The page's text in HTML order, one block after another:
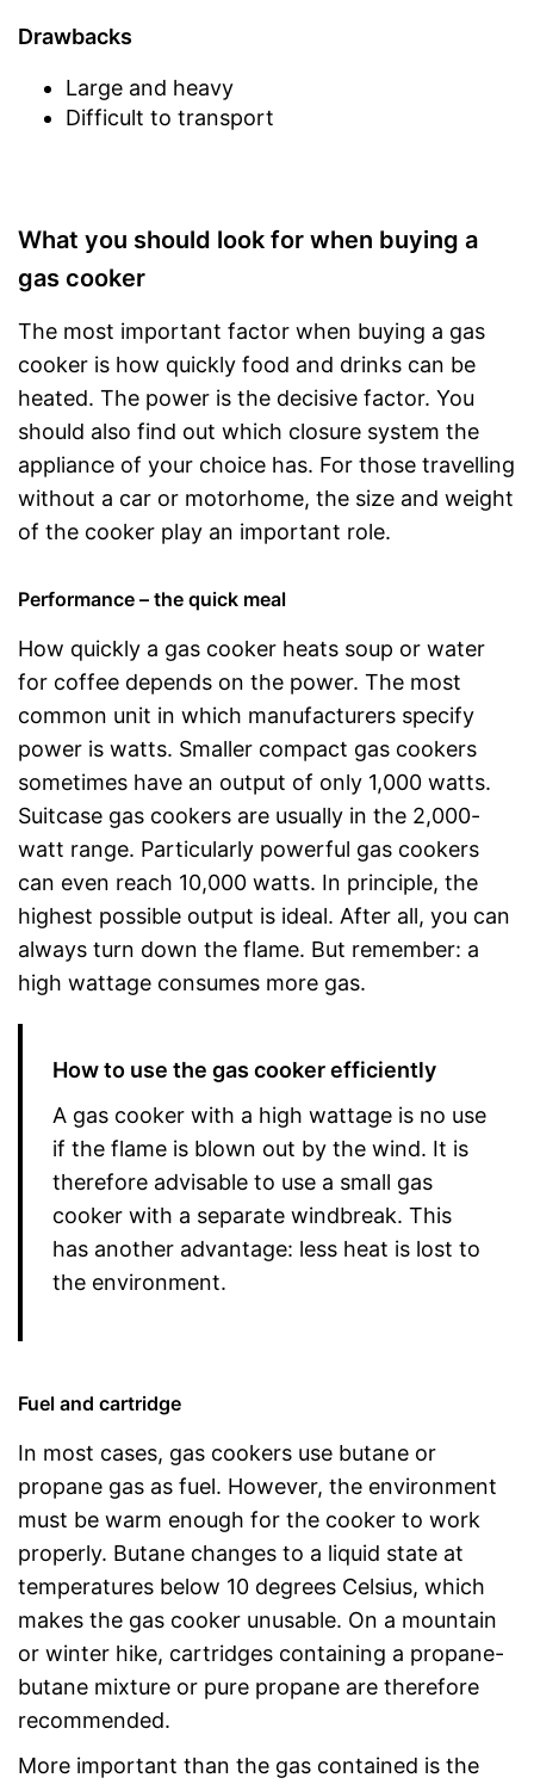
Drawbacks
Large and heavy
Difficult to transport
What you should look for when buying a
gas cooker
The most important factor when buying a gas
cooker is how quickly food and drinks can be
heated. The power is the decisive factor. You
should also find out which closure system the
appliance of your choice has. For those travelling
without a car or motorhome, the size and weight
of the cooker play an important role.
Performance – the quick meal
How quickly a gas cooker heats soup or water
for coffee depends on the power. The most
common unit in which manufacturers specify
power is watts. Smaller compact gas cookers
sometimes have an output of only 1,000 watts.
Suitcase gas cookers are usually in the 2,000-
watt range. Particularly powerful gas cookers
can even reach 10,000 watts. In principle, the
highest possible output is ideal. After all, you can
always turn down the flame. But remember: a
high wattage consumes more gas.
How to use the gas cooker efficiently
A gas cooker with a high wattage is no use
if the flame is blown out by the wind. It is
therefore advisable to use a small gas
cooker with a separate windbreak. This
has another advantage: less heat is lost to
the environment.
Fuel and cartridge
In most cases, gas cookers use butane or
propane gas as fuel. However, the environment
must be warm enough for the cooker to work
properly. Butane changes to a liquid state at
temperatures below 10 degrees Celsius, which
makes the gas cooker unusable. On a mountain
or winter hike, cartridges containing a propane-
butane mixture or pure propane are therefore
recommended.
More important than the gas contained is the